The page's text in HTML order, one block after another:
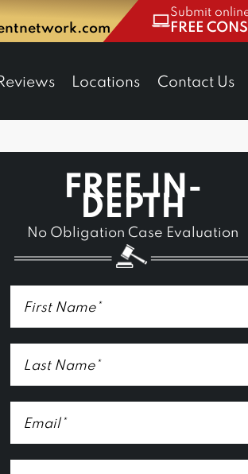
Submit
FREE
Locations Contact Us
FREE IN-
DEPTH
No Obligation Case Evaluation